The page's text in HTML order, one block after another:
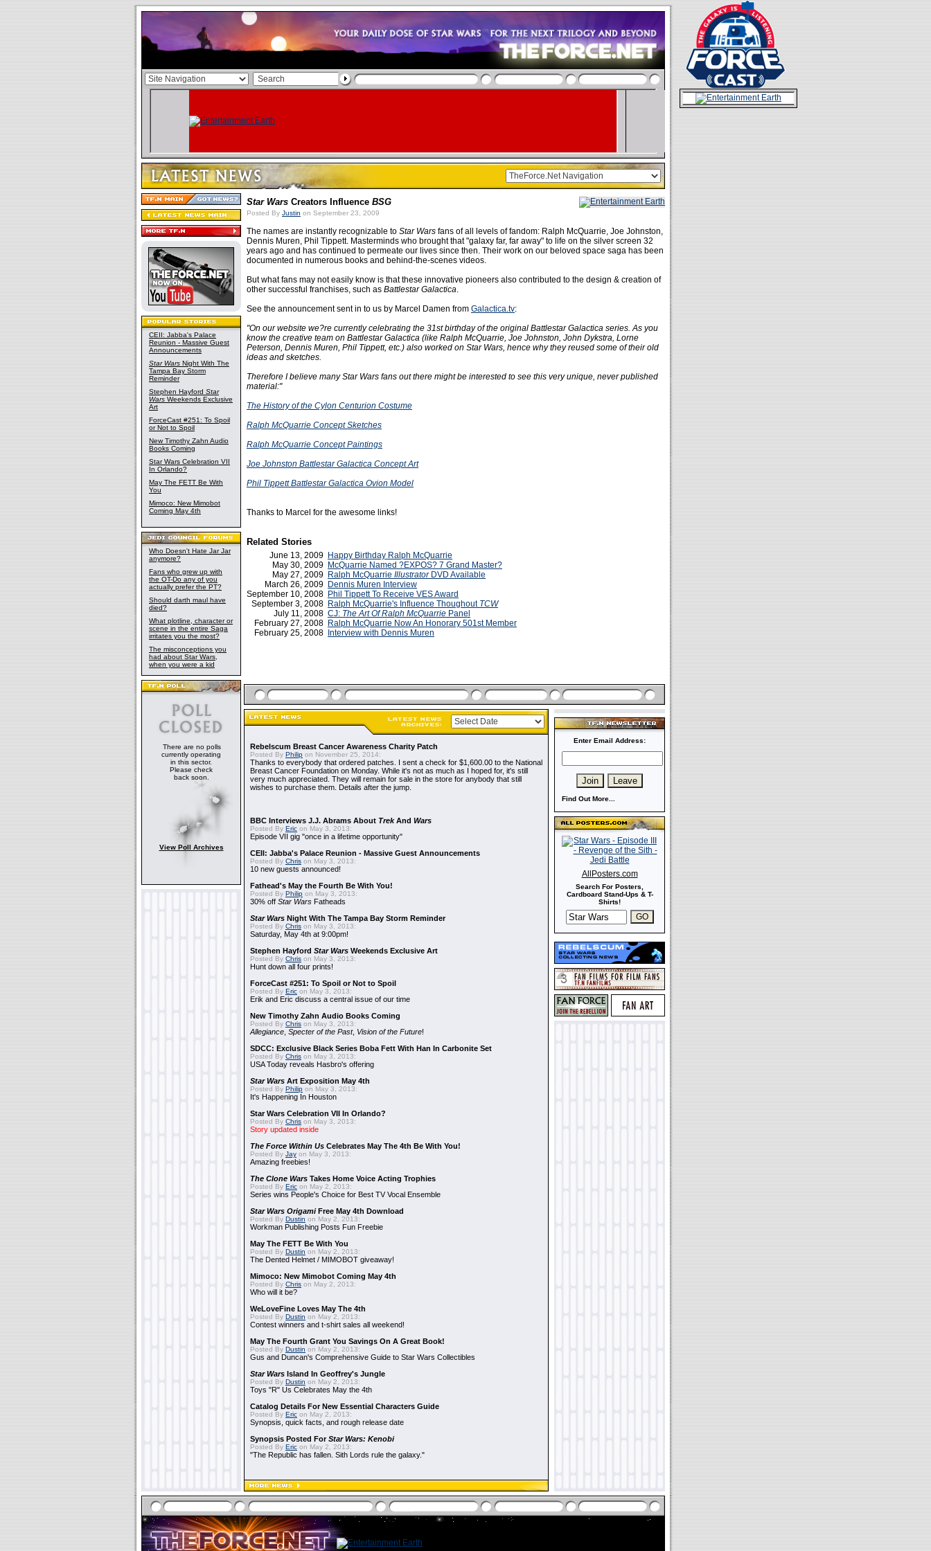
CEII: Jabba's Palace
Reunion - Massive Guest
Announcements
Star Wars Night With The
Tampa Bay Storm
Reminder
Stephen Hayford Star
Wars Weekends Exclusive
Art
ForceCast #251: To Spoil
or Not to Spoil
New Timothy Zahn Audio
Books Coming
Star Wars Celebration VII
In Orlando?
May The FETT Be With
You
Mimoco: New Mimobot
Coming May 4th
Who Doesn't Hate Jar Jar
anymore?
Fans who grew up with
the OT-Do any of you
actually prefer the PT?
Should darth maul have
died?
What plotline, character or
scene in the entire Saga
irritates you the most?
The misconceptions you
had about Star Wars,
when you were a kid
There are no polls
currently operating
in this sector.
Please check
back soon.
View Poll Archives
Star Wars Creators Influence BSG
Posted By Justin on September 23, 2009
The names are instantly recognizable to Star Wars fans of all levels of fandom: Ralph McQuarrie, Joe Johnston,
Dennis Muren, Phil Tippett. Masterminds who brought that "galaxy far, far away" to life on the silver screen 32
years ago and has continued to permeate our lives since then. Their work on our beloved space saga has been
documented in numerous books and behind-the-scenes videos.
But what fans may not easily know is that these innovative pioneers also contributed to the design & creation of
other successful franchises, such as Battlestar Galactica.
See the announcement sent in to us by Marcel Damen from Galactica.tv:
"On our website we?re currently celebrating the 31st birthday of the original Battlestar Galactica series. As you
know the creative team on Battlestar Galactica (like Ralph McQuarrie, Joe Johnston, John Dykstra, Lorne
Peterson, Dennis Muren, Phil Tippett, etc.) also worked on Star Wars, hence why they reused some of their old
ideas and sketches.
Therefore I believe many Star Wars fans out there might be interested to see this very unique, never published
material:"
The History of the Cylon Centurion Costume
Ralph McQuarrie Concept Sketches
Ralph McQuarrie Concept Paintings
Joe Johnston Battlestar Galactica Concept Art
Phil Tippett Battlestar Galactica Ovion Model
Thanks to Marcel for the awesome links!
Related Stories
June 13, 2009 Happy Birthday Ralph McQuarrie
May 30, 2009 McQuarrie Named ?EXPOS? 7 Grand Master?
May 27, 2009 Ralph McQuarrie IllustratorDVD Available
March 26, 2009 Dennis Muren Interview
September 10, 2008 Phil Tippett To Receive VES Award
September 3, 2008 Ralph McQuarrie's Influence Thoughout TCW
July 11, 2008 CJ: The Art Of Ralph McQuarrie Panel
February 27, 2008 Ralph McQuarrie Now An Honorary 501st Member
February 25, 2008
Interview with Dennis Muren
Rebelscum Breast Cancer Awareness Charity Patch
Posted By Philip on November 25, 2014:
Thanks to everybody that ordered patches. I sent a check for $1,600.00 to the National
Breast Cancer Foundation on Monday. While it's not as much as I hoped for, it's still
very much appreciated. They will remain for sale in the store for anybody that still
wishes to purchase them. Details after the jump.
BBC Interviews J.J. Abrams About TrekAnd Wars
Posted By Eric on May 3, 2013:
Episode VII gig "once in a lifetime opportunity"
CEII: Jabba's Palace Reunion - Massive Guest Announcements
Posted By Chris on May 3, 2013:
10 new guests announced!
Fathead's May the Fourth Be With You!
Posted By Philip on May 3, 2013:
30% off Star Wars Fatheads
Star Wars Night With The Tampa Bay Storm Reminder
Posted By Chris on May 3, 2013:
Saturday, May 4th at 9:00pm!
Stephen Hayford Star Wars Weekends Exclusive Art
Posted By Chris on May 3, 2013:
Hunt down all four prints!
ForceCast #251: To Spoil or Not to Spoil
Posted By Eric on May 3, 2013:
Erik and Eric discuss a central issue of our time
New Timothy Zahn Audio Books Coming
Posted By Chris on May 3, 2013:
Allegiance Specter of the Past, Vision of the Future!
SDCC: Exclusive Black Series Boba Fett With Han In Carbonite Set
Posted By Chris on May 3, 2013:
USA Today reveals Hasbro's offering
Star Wars Art Exposition May 4th
Posted By Philip on May 3, 2013:
It's Happening In Houston
Star Wars Celebration VII In Orlando?
Posted By Chris on May 3, 2013:
Story updated inside
The Force Within Us Celebrates May The 4th Be With You!
Posted By Jay on May 3, 2013:
Amazing freebies!
The Clone Wars Takes Home Voice Acting Trophies
Posted By Eric on May 2, 2013:
Series wins People's Choice for Best TV Vocal Ensemble
Star Wars OrigamiFree May 4th Download
Posted By Dustin on May 2, 2013:
Workman Publishing Posts Fun Freebie
May The FETT Be With You
Posted By Dustin on May 2, 2013:
The Dented Helmet / MIMOBOT giveaway!
Mimoco: New Mimobot Coming May 4th
Posted By Chris on May 2, 2013:
Who will it be?
WeLoveFine Loves May The 4th
Posted By Dustin on May 2, 2013:
Contest winners and t-shirt sales all weekend!
May The Fourth Grant You Savings On A Great Book!
Posted By Dustin on May 2, 2013:
Gus and Duncan's Comprehensive Guide to Star Wars Collectibles
Star Wars Island In Geoffrey's Jungle
Posted By Dustin on May 2, 2013:
Toys "R" Us Celebrates May the 4th
Catalog Details For New Essential Characters Guide
Posted By Eric on May 2, 2013:
Synopsis, quick facts, and rough release date
Synopsis Posted ForStar Wars: Kenobi
Posted By Eric on May 2, 2013:
"The Republic has fallen. Sith Lords rule the galaxy."
Enter Email Address:
Find Out More...
AllPosters.com
Search For Posters,
Cardboard Stand-Ups & T-
Shirts!